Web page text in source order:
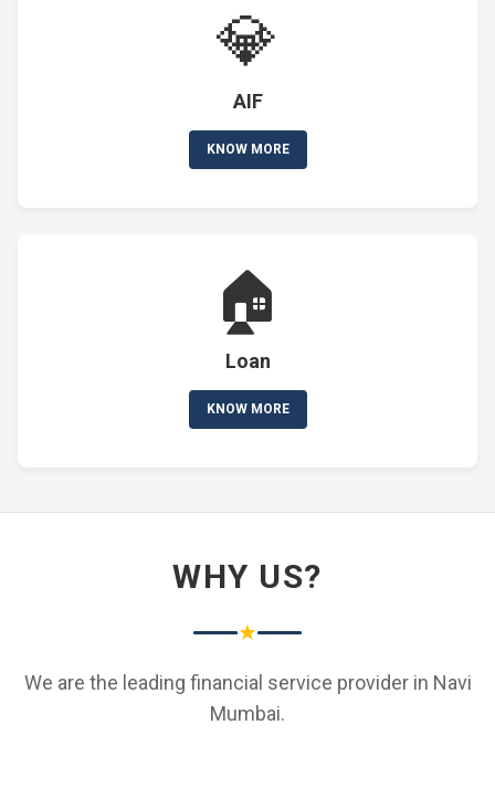
💎
AIF
KNOW MORE
🏠
Loan
KNOW MORE
WHY US?
★
We are the leading financial service provider in Navi
Mumbai.